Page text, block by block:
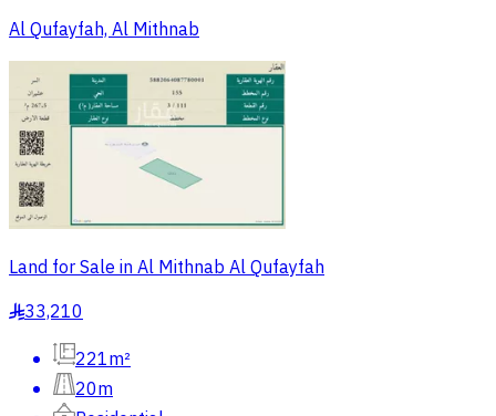
Al Qufayfah, Al Mithnab
Land for Sale in Al Mithnab Al Qufayfah
§33,210
221m²
20m